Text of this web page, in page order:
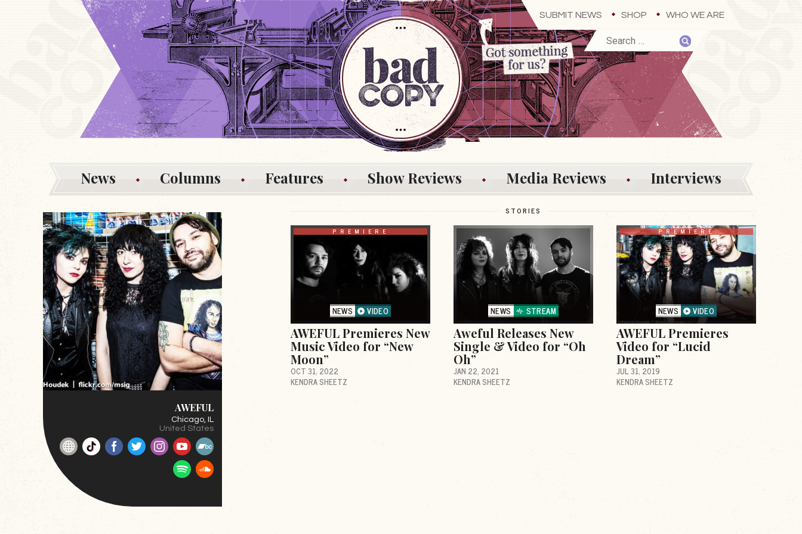
SUBMIT NEWS SHOP WHO WE ARE
News Columns Features Show Reviews Media Reviews Interviews
AWEFUL
Chicago, IL
United States
WebsiteTikTokFacebook
TwitterInstagram
YouTube
Spotify
STORIES
PREMIERE
NEWS VIDEO
AWEFUL Premieres New
Music Video for “New
Moon”
OCT 31, 2022
KENDRA SHEETZ
NEWS STREAM
Aweful Releases New
Single & Video for “Oh
Oh”
JAN 22, 2021
KENDRA SHEETZ
PREMIERE
NEWS VIDEO
AWEFUL Premieres
Video for “Lucid
Dream”
JUL 31, 2019
KENDRA SHEETZ